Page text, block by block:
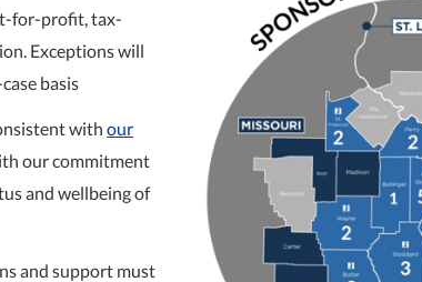
for-profit, tax-
Exceptions will
basis
withour
our commitment
and wellbeing of
and support must